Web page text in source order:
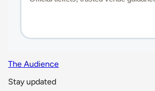
The Audience
Stay updated